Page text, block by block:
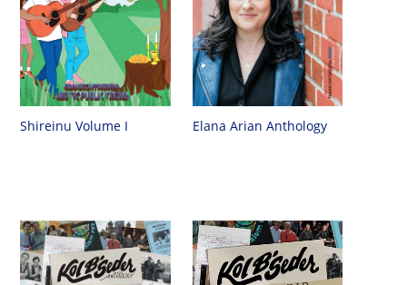
Shireinu Volume I Elana Arian Anthology